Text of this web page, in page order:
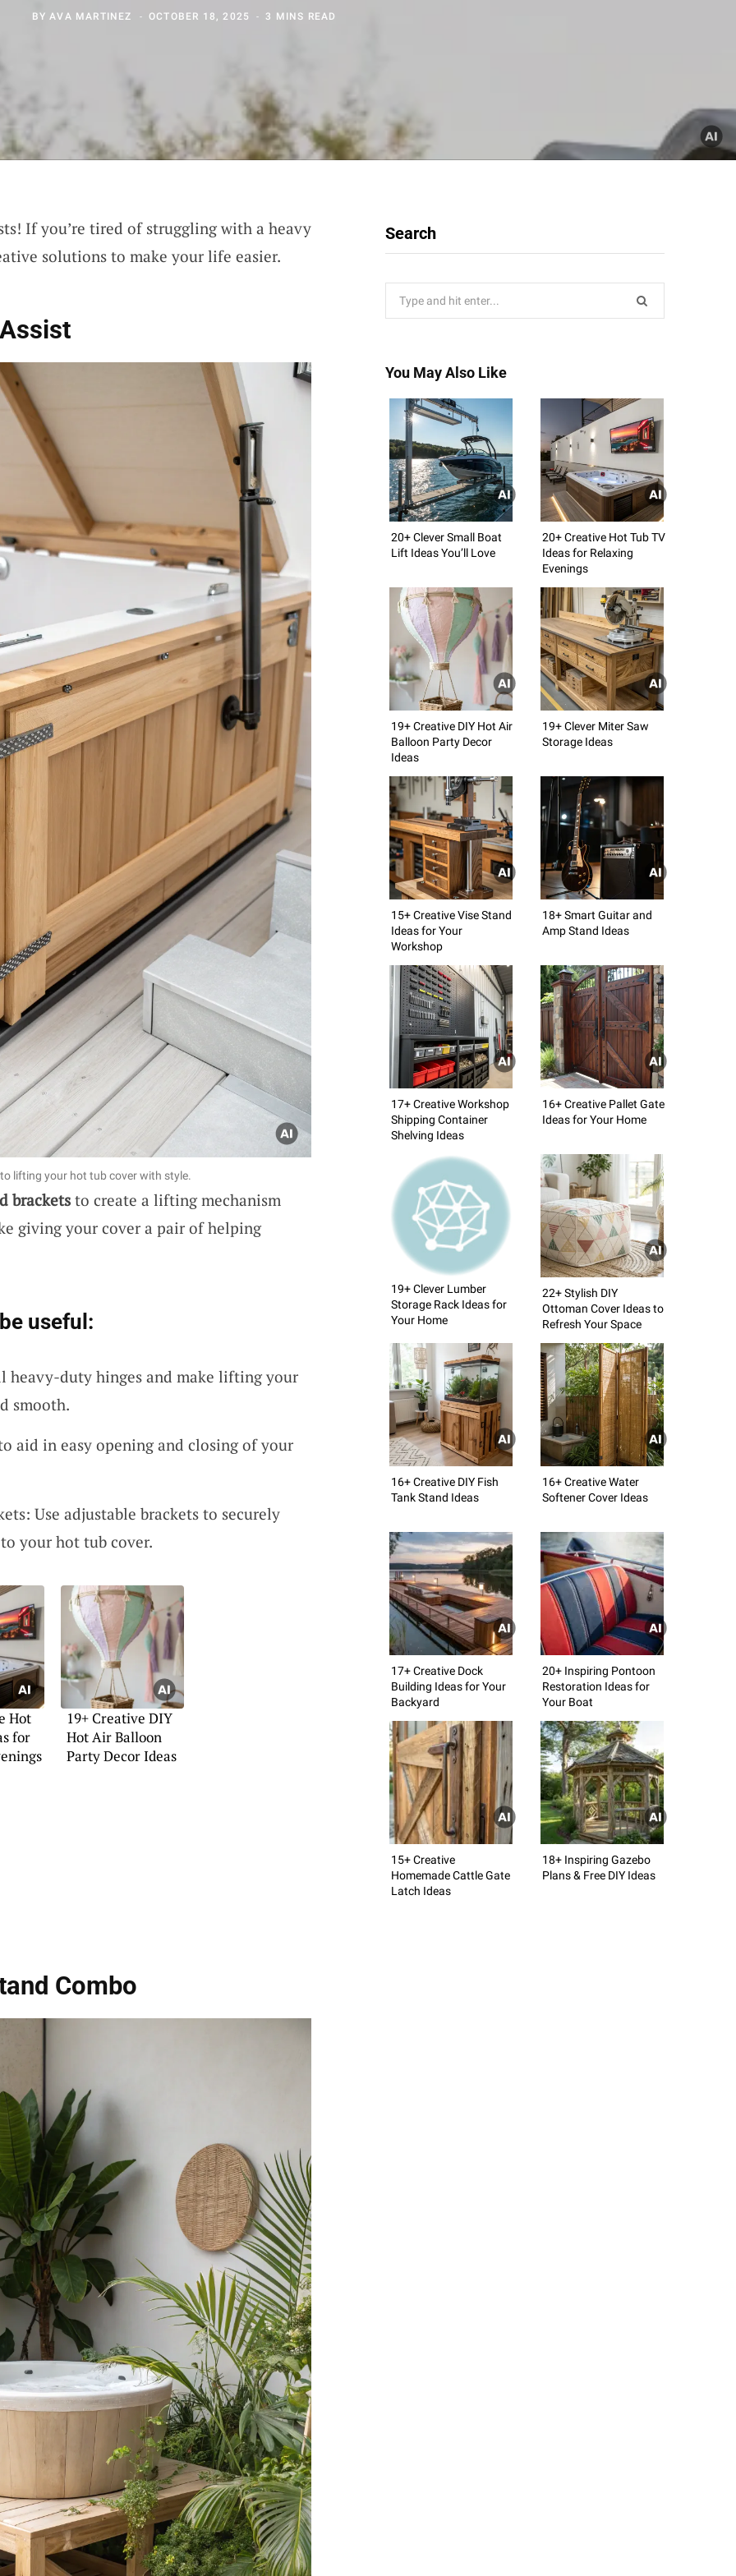
BYAVA MARTINEZ OCTOBER 18, 2025 3 MINS READ
If you’re tired of struggling with a heavy
solutions to make your life easier.
lifting your hot tub cover with style.
bracketsto create a lifting mechanism
giving your cover a pair of helping
useful:
heavy-duty hinges and make lifting your
smooth.
aid in easy opening and closing of your
Use adjustable brackets to securely
your hot tub cover.
Hot
for
19+ Creative DIY
Hot Air Balloon
Party Decor Ideas
Combo
Search
You May Also Like
20+ Clever Small Boat
Lift Ideas You’ll Love
20+ Creative Hot Tub TV
Ideas for Relaxing
Evenings
19+ Creative DIY Hot Air
Balloon Party Decor
Ideas
19+ Clever Miter Saw
Storage Ideas
15+ Creative Vise Stand
Ideas for Your
Workshop
18+ Smart Guitar and
Amp Stand Ideas
17+ Creative Workshop
Shipping Container
Shelving Ideas
16+ Creative Pallet Gate
Ideas for Your Home
19+ Clever Lumber
Storage Rack Ideas for
Your Home
22+ Stylish DIY
Ottoman Cover Ideas to
Refresh Your Space
16+ Creative DIY Fish
Tank Stand Ideas
16+ Creative Water
Softener Cover Ideas
17+ Creative Dock
Building Ideas for Your
Backyard
20+ Inspiring Pontoon
Restoration Ideas for
Your Boat
15+ Creative
Homemade Cattle Gate
Latch Ideas
18+ Inspiring Gazebo
Plans & Free DIY Ideas